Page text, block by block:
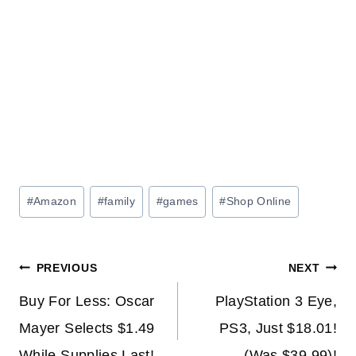
Post
Tags:
#Amazon #family #games #Shop Online
Post
navigation
PREVIOUS
Buy For Less: Oscar
Mayer Selects $1.49
NEXT
PlayStation 3 Eye,
PS3, Just $18.01!